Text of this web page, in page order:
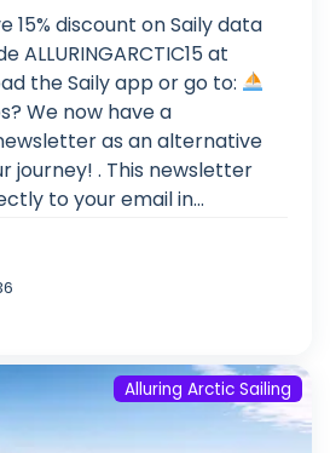
15% discount on Saily data
ALLURINGARCTIC15 at
the Saily app or go to:
We now have a
as an alternative
journey! . This newsletter
to your email in...
Alluring Arctic Sailing